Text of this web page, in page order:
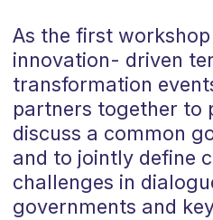
As the first
innovation- driven
transformation
partners together to
discuss a common
and to jointly define
challenges in
governments and